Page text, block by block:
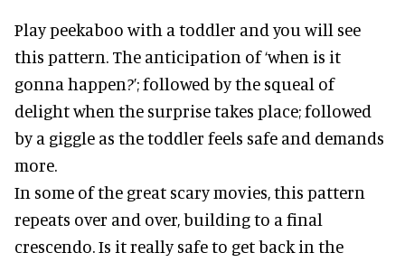
Play peekaboo with a toddler and you will see
this pattern. The anticipation of ‘when is it
gonna happen?’; followed by the squeal of
delight when the surprise takes place; followed
by a giggle as the toddler feels safe and demands
more.
In some of the great scary movies, this pattern
repeats over and over, building to a final
crescendo. Is it really safe to get back in the